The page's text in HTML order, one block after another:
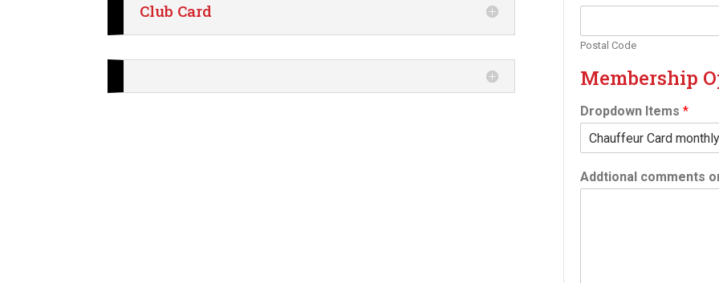
Club Card
Postal Code
Membership
Dropdown Items *
Addtional comments